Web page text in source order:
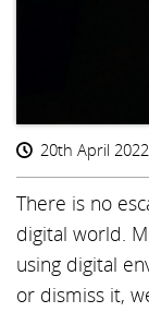
20th April 2022
There is no
digital world.
using digital
or dismiss it,